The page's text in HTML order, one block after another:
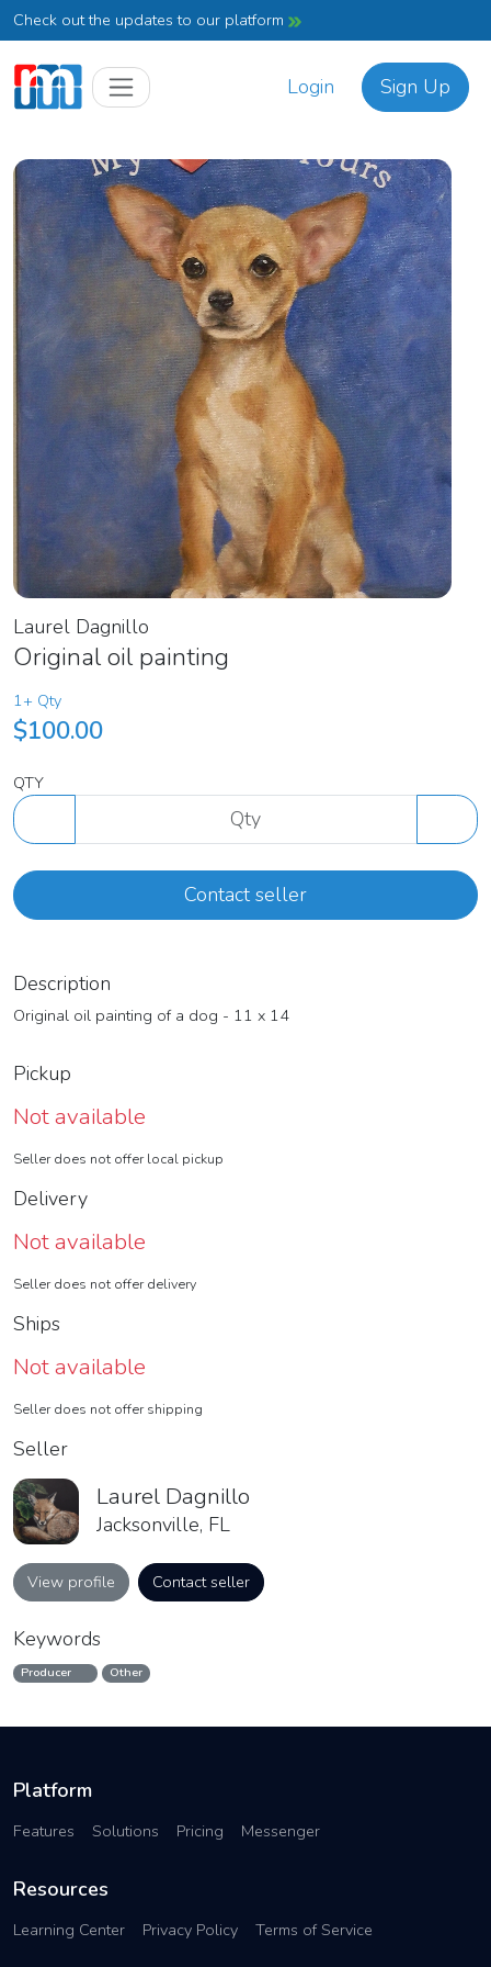
Check out the updates to our platform
Login Sign Up
Laurel Dagnillo
Original oil painting
1+ Qty
$100.00
QTY
Contact seller
Description
Original oil painting of a dog - 11 x 14
Pickup
Not available
Seller does not offer local pickup
Delivery
Not available
Seller does not offer delivery
Ships
Not available
Seller does not offer shipping
Seller
Laurel Dagnillo
Jacksonville, FL
View profile Contact seller
Keywords
Producer Other
Platform
Features Solutions Pricing Messenger
Resources
Learning Center Privacy Policy Terms of Service